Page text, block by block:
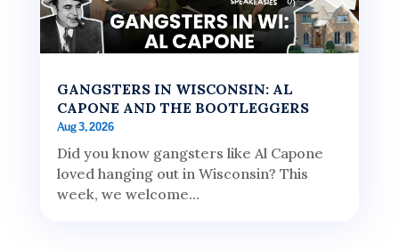
GANGSTERS IN WISCONSIN: AL
CAPONE AND THE BOOTLEGGERS
Aug 3, 2026
Did you know gangsters like Al Capone
loved hanging out in Wisconsin? This
week, we welcome...